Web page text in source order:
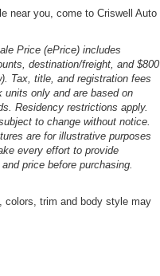
near you, come to Criswell Auto
Price (ePrice) includes
destination/freight, and $800
Tax, title, and registration fees
units only and are based on
Residency restrictions apply.
to change without notice.
are for illustrative purposes
every effort to provide
price before purchasing.
colors, trim and body style may